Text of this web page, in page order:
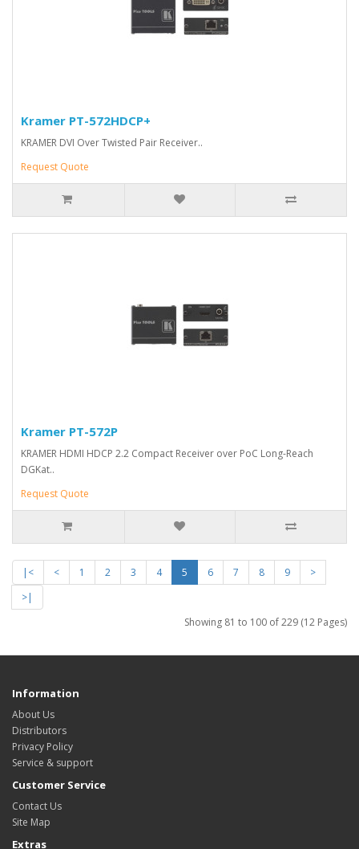
Kramer PT-572HDCP+
KRAMER DVI Over Twisted Pair Receiver..
Request Quote
Kramer PT-572P
KRAMER HDMI HDCP 2.2 Compact Receiver over PoC Long-Reach
DGKat..
Request Quote
|< < 1 2 3 4 5 6 7 8 9
>
>|
Showing 81 to 100 of 229 (12 Pages)
Information
About Us
Distributors
Privacy Policy
Service & support
Customer Service
Contact Us
Site Map
Extras